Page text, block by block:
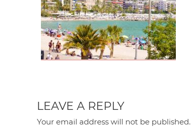
LEAVE A REPLY
Your email address will not be published.